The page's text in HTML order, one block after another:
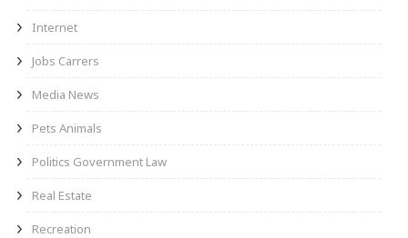
Internet
Jobs Carrers
Media News
Pets Animals
Politics Government Law
Real Estate
Recreation